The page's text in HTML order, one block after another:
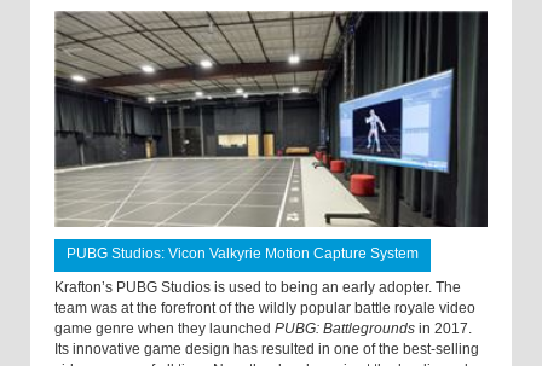
PUBG Studios: Vicon Valkyrie Motion Capture System
Krafton’s PUBG Studios is used to being an early adopter. The
team was at the forefront of the wildly popular battle royale video
game genre when they launched PUBG: Battlegrounds in 2017.
Its innovative game design has resulted in one of the best-selling